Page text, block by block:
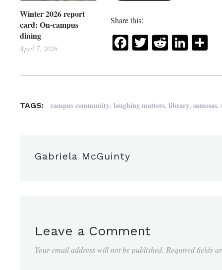
Winter 2026 report
card: On-campus
dining
April 7, 2026
Share this:
Facebook
Twitter
Reddit
TAGS: campus community,laughing matters,library,samosas,
Gabriela McGuinty
Leave a Comment
Your email address will not be published. Required fields